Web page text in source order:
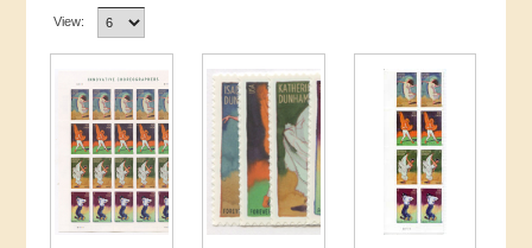
View: